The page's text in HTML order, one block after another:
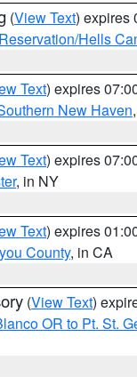
(View Text) expires
Hells
Text) expires
New Haven,
Text) expires
, in NY
Text) expires
County, in CA
(View Text)
OR to Pt. St.